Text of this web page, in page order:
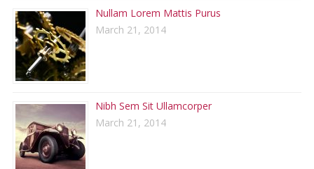
Nullam Lorem Mattis Purus
March 21, 2014
Nibh Sem Sit Ullamcorper
March 21, 2014